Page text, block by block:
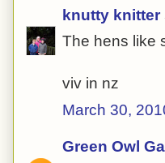
knutty knitter
The hens like
viv in nz
March 30,
Green Owl